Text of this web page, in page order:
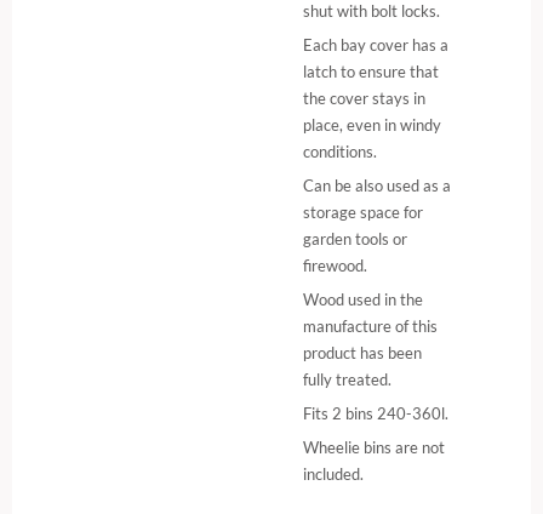
shut with bolt locks.
Each bay cover has a
latch to ensure that
the cover stays in
place, even in windy
conditions.
Can be also used as a
storage space for
garden tools or
firewood.
Wood used in the
manufacture of this
product has been
fully treated.
Fits 2 bins 240-360l.
Wheelie bins are not
included.